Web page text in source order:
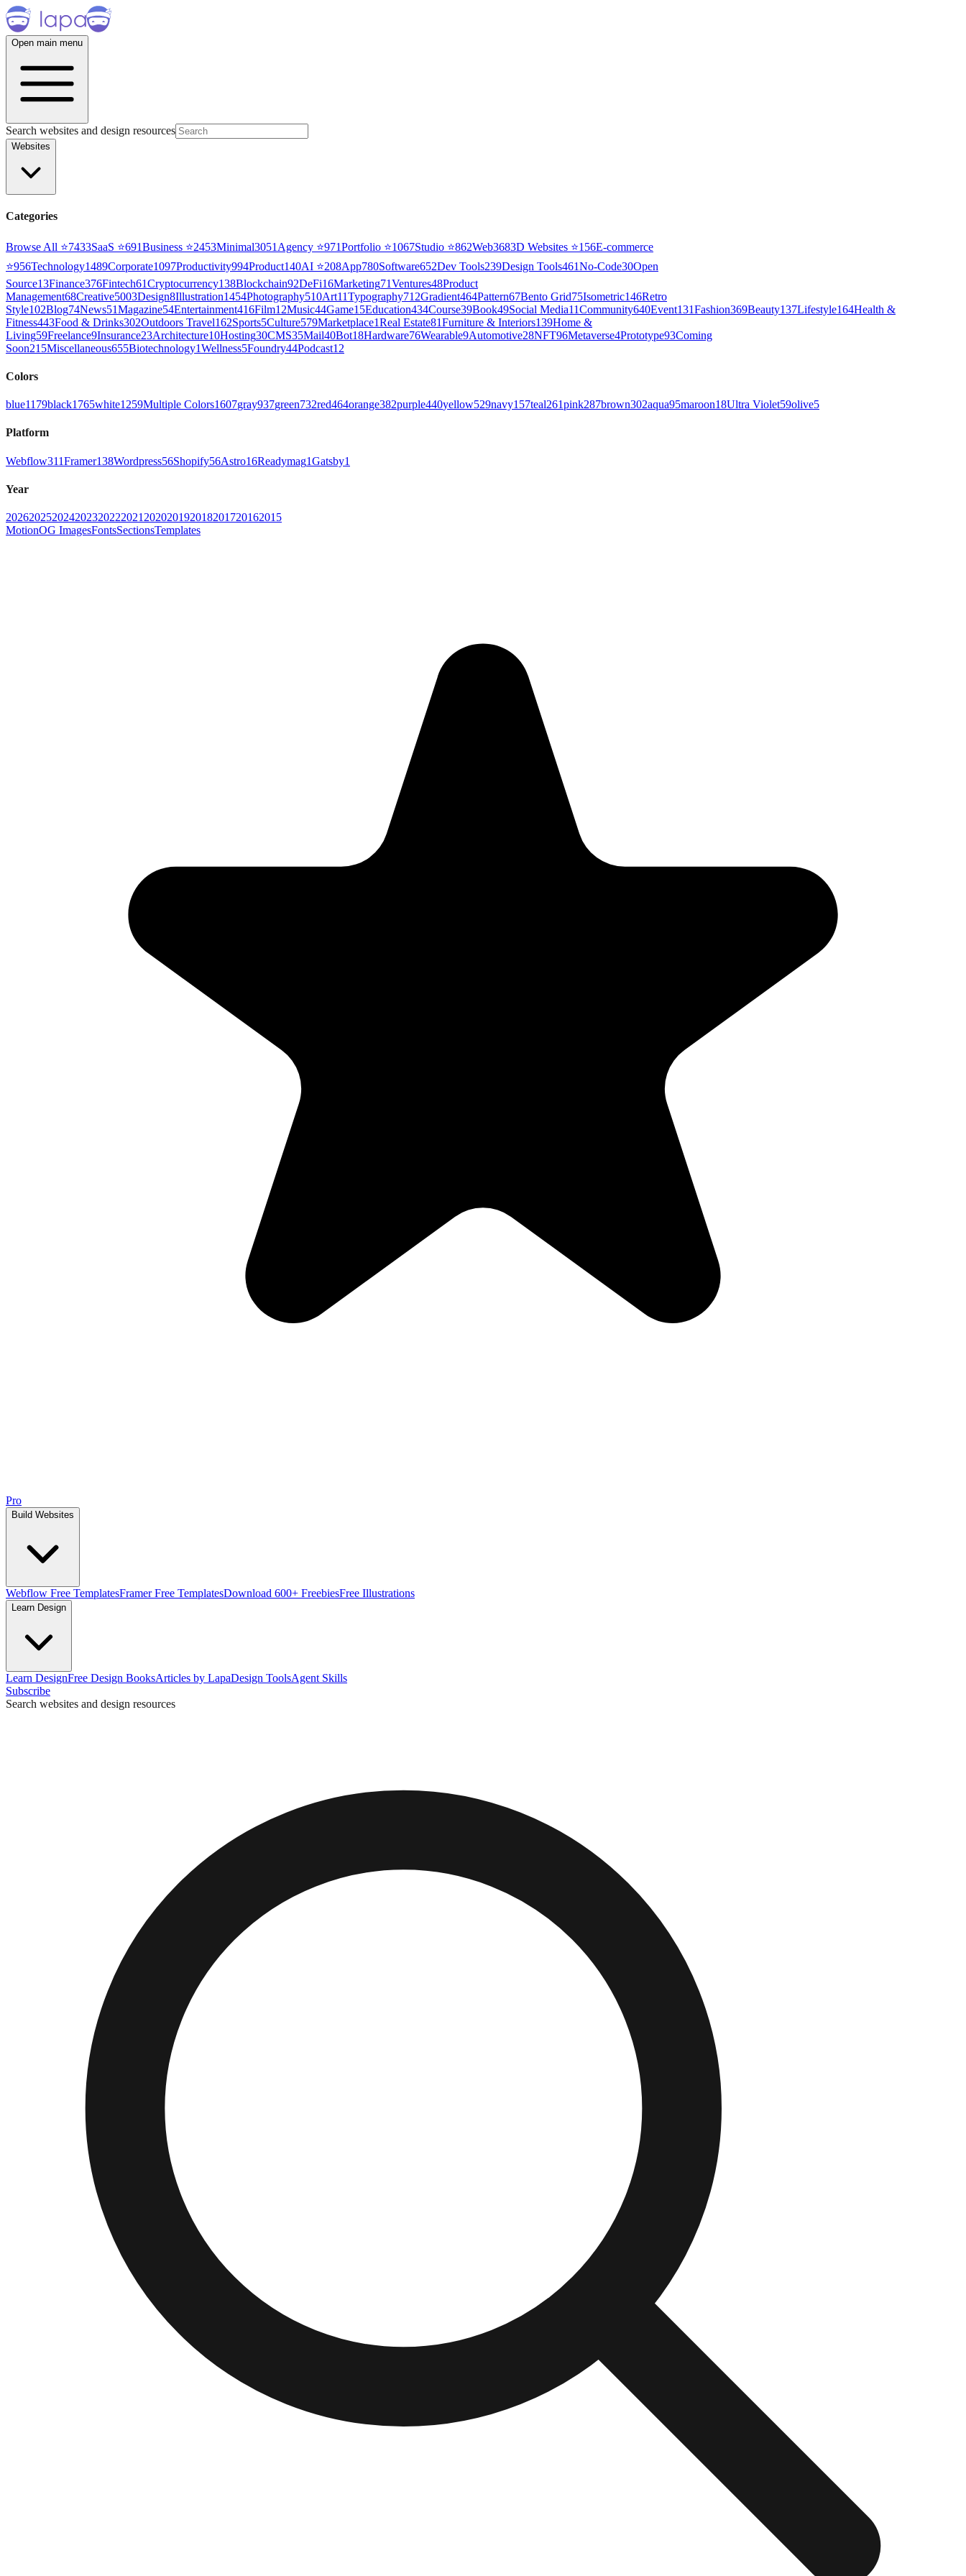
Open main menu
Search websites and design resources
Websites
Categories
Browse All ⭐7433SaaS ⭐691Business ⭐2453Minimal3051 Agency ⭐971Portfolio ⭐1067Studio ⭐862Web3683D Websites ⭐156E-commerce
⭐956Technology1489Corporate1097Productivity994Product140AI ⭐208App780Software652Dev Tools239Design Tools461No-Code30Open
Source13Finance376Fintech61Cryptocurrency138Blockchain92DeFi16Marketing71Ventures48Product
Management68Creative5003Design8Illustration1454Photography510Art11Typography712Gradient464Pattern67Bento Grid75Isometric146Retro
Style102Blog74News51Magazine54Entertainment416Film12Music44Game15Education434Course39Book49Social Media11Community640Event131Fashion369Beauty137Lifestyle164Health &
Fitness443Food & Drinks302Outdoors Travel162Sports5Culture579Marketplace1Real Estate81Furniture & Interiors139Home &
Living59Freelance9Insurance23Architecture10Hosting30CMS35Mail40Bot18Hardware76Wearable9Automotive28NFT96Metaverse4Prototype93Coming
Soon215Miscellaneous655Biotechnology1Wellness5Foundry44Podcast12
Colors
blue1179black1765white1259Multiple Colors1607gray937green732red464orange382purple440yellow529navy157teal261pink287brown302aqua95maroon18Ultra Violet59olive5
Platform
Webflow311Framer138Wordpress56Shopify56Astro16Readymag1Gatsby1
Year
202620252024202320222021 202020192018201720162015
MotionOG ImagesFontsSectionsTemplates
Pro
Build Websites
Webflow Free TemplatesFramer Free TemplatesDownload 600+ FreebiesFree Illustrations
Learn Design
Learn DesignFree Design BooksArticles by LapaDesign ToolsAgent Skills
Subscribe
Search websites and design resources